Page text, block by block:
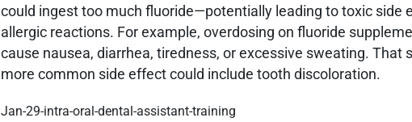
could ingest too much fluoride—potentially leading to toxic side
allergic reactions. For example, overdosing on fluoride
cause nausea, diarrhea, tiredness, or excessive sweating. That
more common side effect could include tooth discoloration.